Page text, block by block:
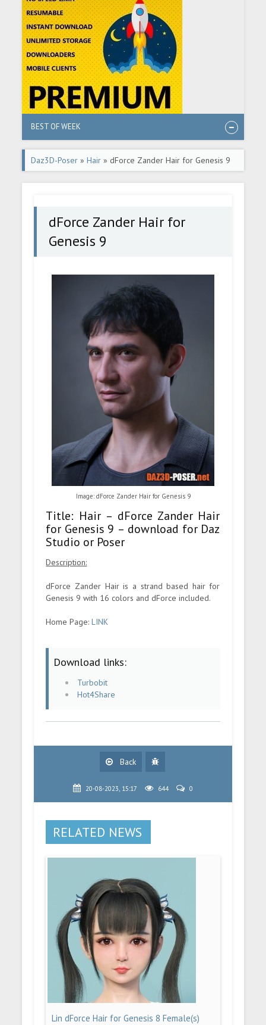
BEST OF WEEK
Daz3D-Poser »Hair » dForce Zander Hair for Genesis 9
dForce Zander Hair for
Genesis 9
Image: dForce Zander Hair for Genesis 9
Title: Hair – dForce Zander Hair
for Genesis 9 – download for Daz
Studio or Poser
Description:
dForce Zander Hair is a strand based hair for
Genesis 9 with 16 colors and dForce included.
Home Page:LINK
Download links:
Turbobit
Hot4Share
Back
20-08-2023, 15:17 644 0
RELATED NEWS
Lin dForce Hair for Genesis 8 Female(s)